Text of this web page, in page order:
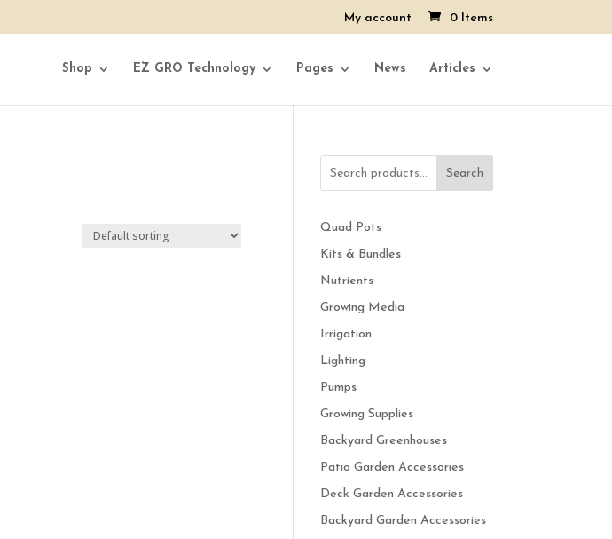
My account 0 Items
Shop EZ GRO Technology Pages News Articles
Search
Quad Pots
Kits & Bundles
Nutrients
Growing Media
Irrigation
Lighting
Pumps
Growing Supplies
Backyard Greenhouses
Patio Garden Accessories
Deck Garden Accessories
Backyard Garden Accessories